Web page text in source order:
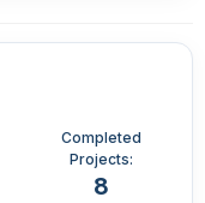
Completed
Projects:
8